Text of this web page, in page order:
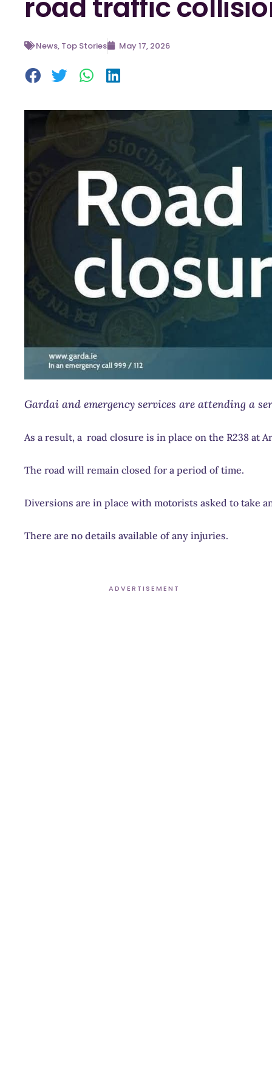
road traffic
News, Top Stories May 17, 2026
Gardai and emergency services are attending a
As a result, a road closure is in place on the R238 at
The road will remain closed for a period of time.
Diversions are in place with motorists asked to take
There are no details available of any injuries.
ADVERTISEMENT